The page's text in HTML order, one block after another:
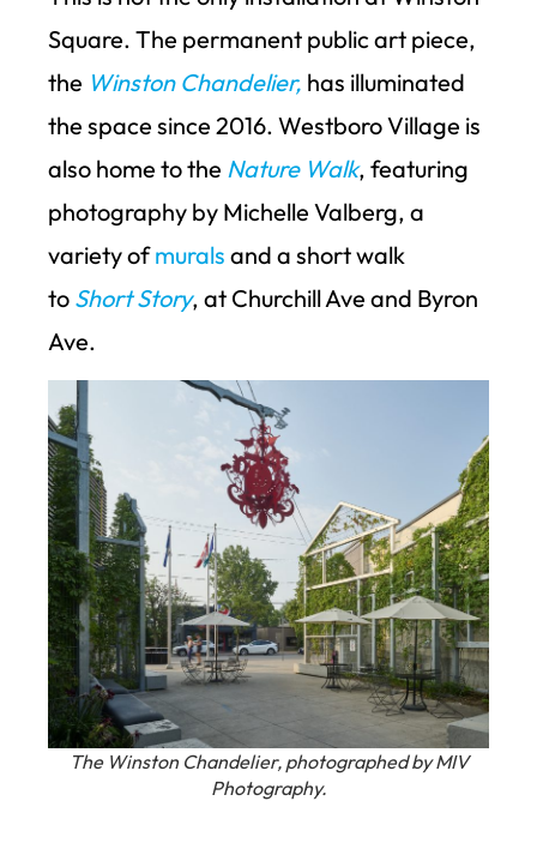
Square. The permanent public art piece,
the Winston Chandelier, has illuminated
the space since 2016. Westboro Village is
also home to the Nature Walk, featuring
photography by Michelle Valberg, a
variety ofmurals and a short walk
to Short Story, at Churchill Ave and Byron
Ave.
The Winston Chandelier, photographed by MIV
Photography.